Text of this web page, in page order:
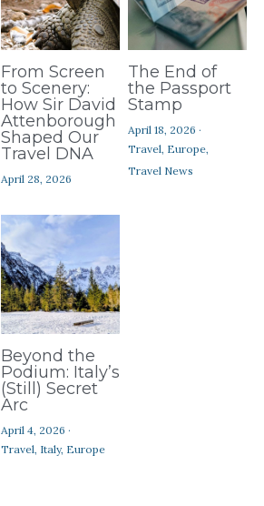
From Screen
to Scenery:
How Sir David
Attenborough
Shaped Our
Travel DNA
April 28, 2026
The End of
the Passport
Stamp
April 18, 2026 ·
Travel, Europe,
Travel News
Beyond the
Podium: Italy’s
(Still) Secret
Arc
April 4, 2026 ·
Travel, Italy, Europe